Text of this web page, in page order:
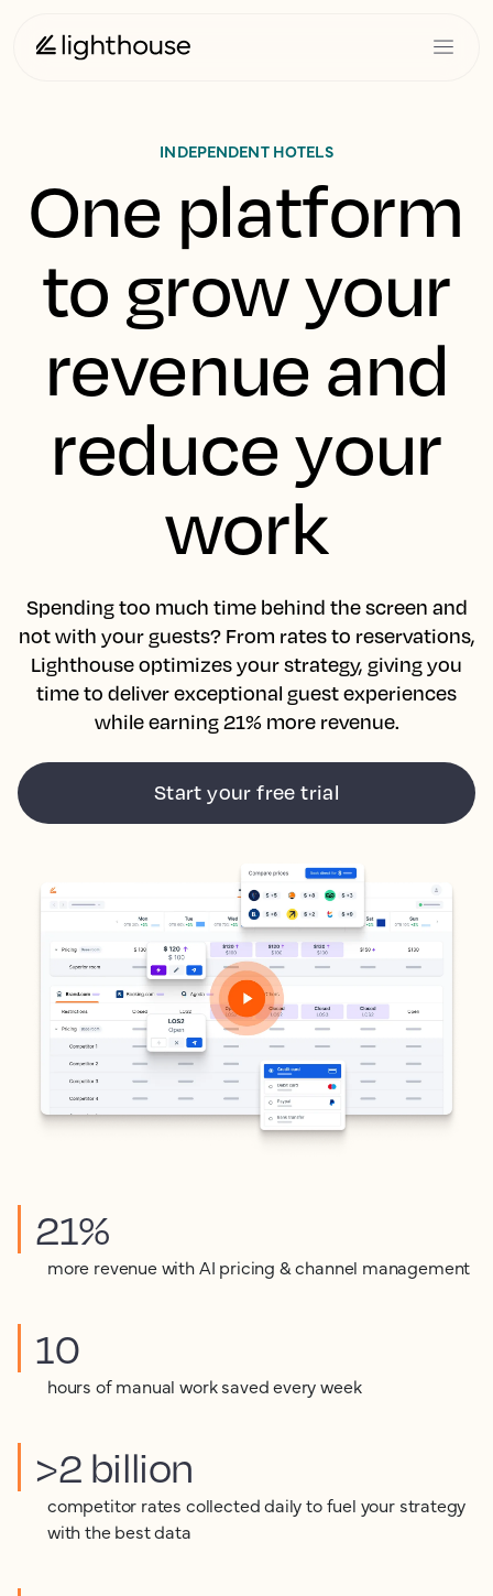
INDEPENDENT HOTELS
One platform
to grow your
revenue and
reduce your
work
Spending too much time behind the screen and
not with your guests? From rates to reservations,
Lighthouse optimizes your strategy, giving you
time to deliver exceptional guest experiences
while earning 21% more revenue.
Start your free trial
21%
more revenue with AI pricing & channel management
10
hours of manual work saved every week
>2 billion
competitor rates collected daily to fuel your strategy
with the best data